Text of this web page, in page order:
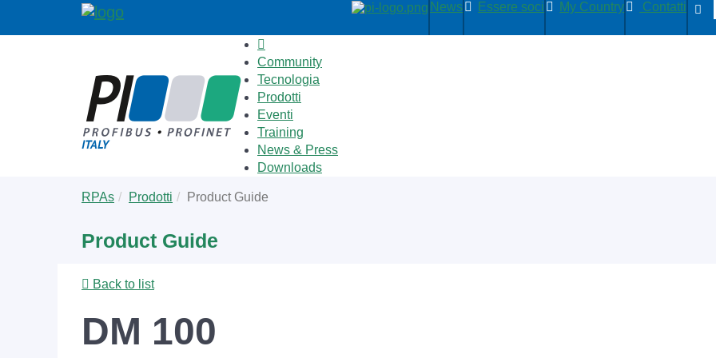
News Essere soci My Country Contatti
Community
Tecnologia
Prodotti
Eventi
Training
News & Press
Downloads
are
RPAs Prodotti Product Guide
Product Guide
Back to list
DM 100